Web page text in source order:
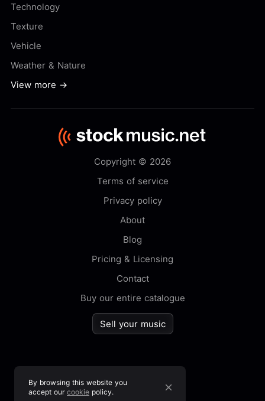
Technology
Texture
Vehicle
Weather & Nature
View more →
Copyright © 2026
Terms of service
Privacy policy
About
Blog
Pricing & Licensing
Contact
Buy our entire catalogue
Sell your music
By browsing this website you
accept our cookie policy.